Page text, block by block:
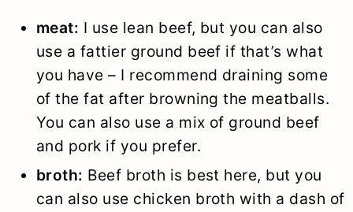
meat: I use lean beef, but you can also
use a fattier ground beef if that’s what
you have – I recommend draining some
of the fat after browning the meatballs.
You can also use a mix of ground beef
and pork if you prefer.
broth: Beef broth is best here, but you
can also use chicken broth with a dash of